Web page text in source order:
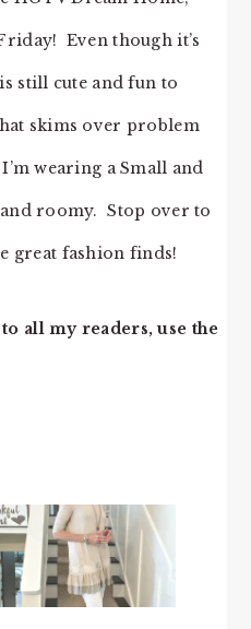
Even though it’s
still cute and fun to
skims over problem
wearing a Small and
and roomy. Stop over to
great fashion finds!
all my readers, use the